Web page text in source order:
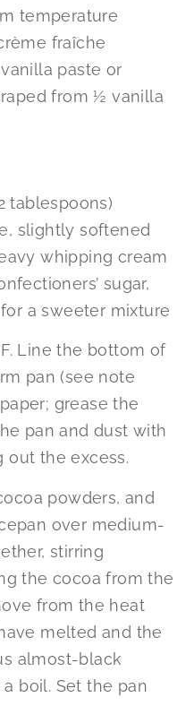
temperature
fraîche
paste or
from ½ vanilla
tablespoons)
slightly softened
whipping cream
sugar,
a sweeter mixture
Line the bottom of
pan (see note
grease the
pan and dust with
out the excess.
powders, and
over medium-
stirring
the cocoa from the
from the heat
melted and the
almost-black
boil. Set the pan